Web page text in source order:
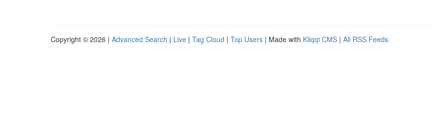
Copyright © 2026 | Advanced Search | Live | Tag Cloud | Top Users | Made with Kliqqi CMS | All RSS Feeds